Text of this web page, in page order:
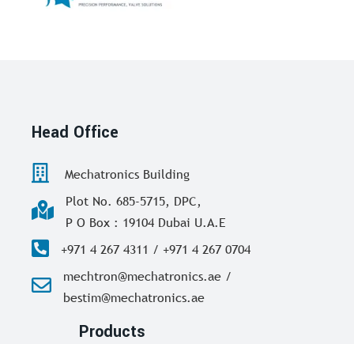
Head Office
Mechatronics Building
Plot No. 685-5715, DPC,
P O Box : 19104 Dubai U.A.E
+971 4 267 4311 / +971 4 267 0704
mechtron@mechatronics.ae /
bestim@mechatronics.ae
Products